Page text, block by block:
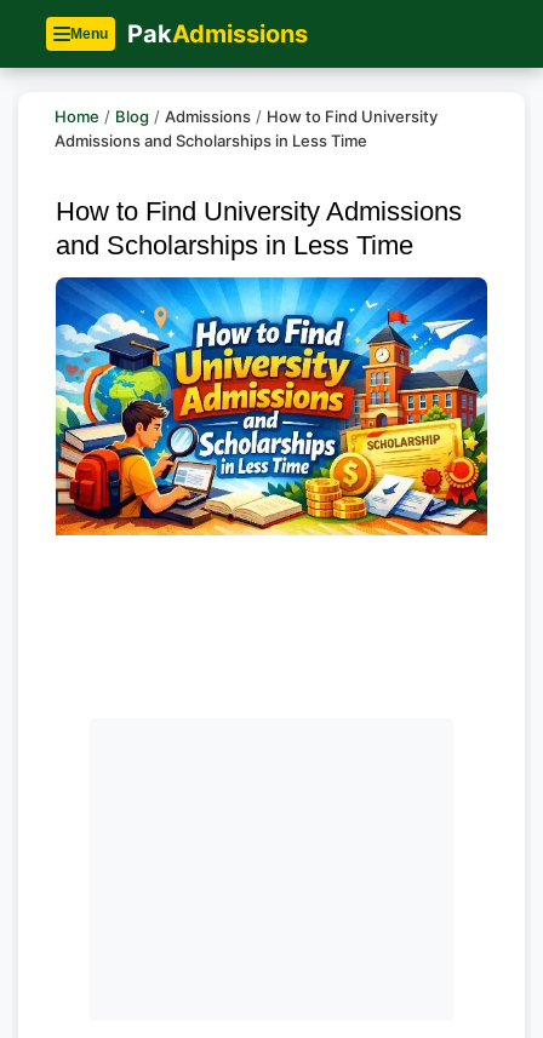
Menu PakAdmissions
Home / Blog / Admissions / How to Find University
Admissions and Scholarships in Less Time
How to Find University Admissions
and Scholarships in Less Time